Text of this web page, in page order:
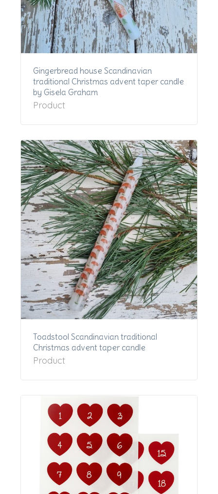
Gingerbread house Scandinavian
traditional Christmas advent taper candle
by Gisela Graham
Product
Toadstool Scandinavian traditional
Christmas advent taper candle
Product